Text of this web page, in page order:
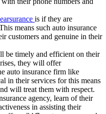
is if they are
means such auto insurance
customers and genuine in their
be timely and efficient on their
they will offer
auto insurance firm like
in their services for this means
will treat them with respect.
agency, learn of their
in assisting their